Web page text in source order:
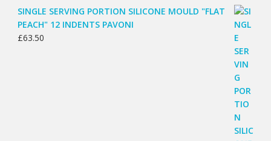
SINGLE SERVING PORTION SILICONE MOULD "FLAT
PEACH" 12 INDENTS PAVONI
£63.50